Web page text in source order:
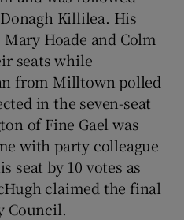
Killilea. His
Hoade and Colm
seats while
from Milltown polled
in the seven-seat
of Fine Gael was
with party colleague
seat by 10 votes as
claimed the final
Council.